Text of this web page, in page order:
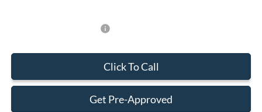
Click To Call
Get Pre-Approved